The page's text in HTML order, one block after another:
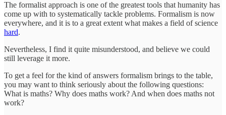
The formalist approach is one of the greatest tools that humanity has
come up with to systematically tackle problems. Formalism is now
everywhere, and it is to a great extent what makes a field of science
hard.
Nevertheless, I find it quite misunderstood, and believe we could
still leverage it more.
To get a feel for the kind of answers formalism brings to the table,
you may want to think seriously about the following questions:
What is maths? Why does maths work? And when does maths not
work?